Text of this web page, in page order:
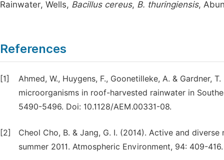
Rainwater, Wells, Bacillus cereus, B. thuringiensis,
References
[1]
Ahmed, W., Huygens, F., Goonetilleke, A. & Gardner,
microorganisms in roof-harvested rainwater in
5490-5496. Doi: 10.1128/AEM.00331-08.
[2]
Cheol Cho, B. & Jang, G. I. (2014). Active and
summer 2011. Atmospheric Environment, 94: 409-